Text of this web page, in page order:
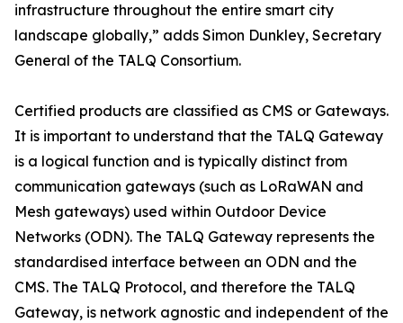
infrastructure throughout the entire smart city
landscape globally,” adds Simon Dunkley, Secretary
General of the TALQ Consortium.
Certified products are classified as CMS or Gateways.
It is important to understand that the TALQ Gateway
is a logical function and is typically distinct from
communication gateways (such as LoRaWAN and
Mesh gateways) used within Outdoor Device
Networks (ODN). The TALQ Gateway represents the
standardised interface between an ODN and the
CMS. The TALQ Protocol, and therefore the TALQ
Gateway, is network agnostic and independent of the